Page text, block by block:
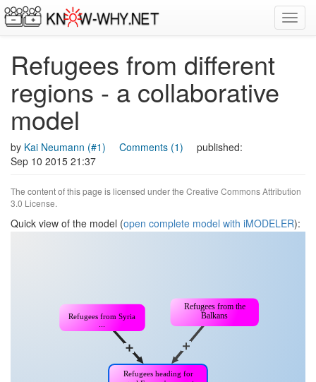
Refugees from different
regions - a collaborative
model
by Kai Neumann (#1) Comments (1)
published:
Sep 10 2015 21:37
The content of this page is licensed under the Creative Commons Attribution
3.0 License.
Quick view of the model (open complete model with iMODELER):